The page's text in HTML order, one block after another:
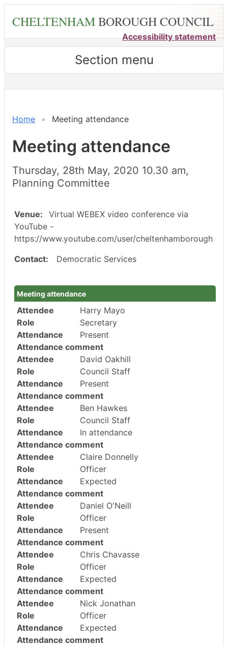
content
CHELTENHAMBOROUGH COUNCIL
Accessibility statement
Section menu
Home Meeting attendance
Meeting attendance
Thursday, 28th May, 2020 10.30 am,
Planning Committee
Venue: Virtual WEBEX video conference via
YouTube -
https://www.youtube.com/user/cheltenhamborough
Contact: Democratic Services
Meeting attendance
Attendee
Harry Mayo
Role
Secretary
Attendance
Present
Attendance comment
Attendee
David Oakhill
Role
Council Staff
Attendance
Present
Attendance comment
Attendee
Ben Hawkes
Role
Council Staff
Attendance
In attendance
Attendance comment
Attendee
Claire Donnelly
Role
Officer
Attendance
Expected
Attendance comment
Attendee
Daniel O'Neill
Role
Officer
Attendance
Present
Attendance comment
Attendee
Chris Chavasse
Role
Officer
Attendance
Expected
Attendance comment
Attendee
Nick Jonathan
Role
Officer
Attendance
Expected
Attendance comment